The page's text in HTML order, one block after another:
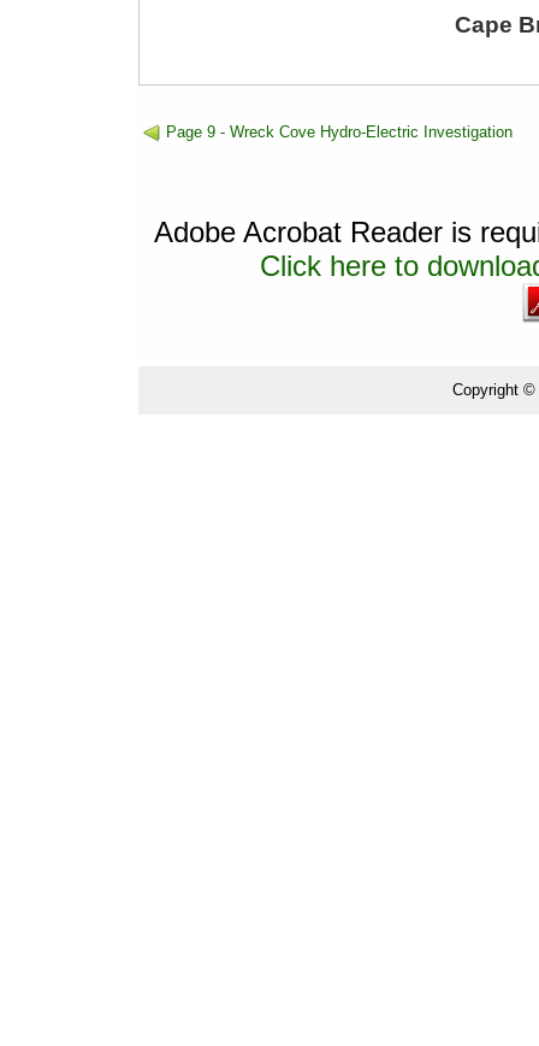
Cape
Page 9 - Wreck Cove Hydro-Electric Investigation
Adobe Acrobat Reader is
Click here to
Copyright ©